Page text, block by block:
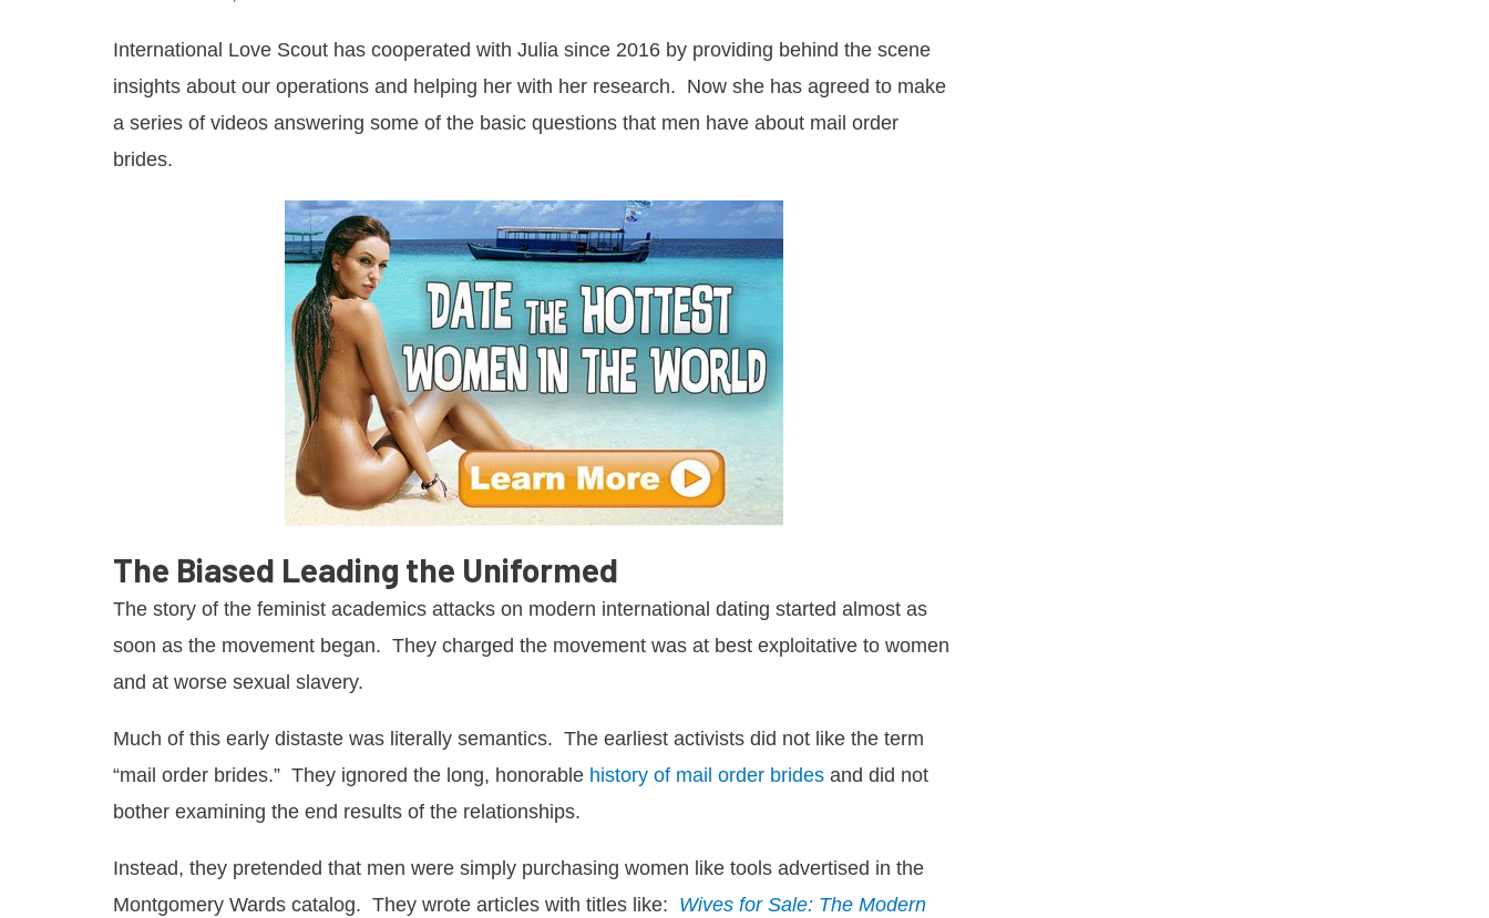
International Love Scout has cooperated with Julia since 2016 by providing behind the scene
insights about our operations and helping her with her research. Now she has agreed to make
a series of videos answering some of the basic questions that men have about mail order
brides.
The Biased Leading the Uniformed
The story of the feminist academics attacks on modern international dating started almost as
soon as the movement began. They charged the movement was at best exploitative to women
and at worse sexual slavery.
Much of this early distaste was literally semantics. The earliest activists did not like the term
“mail order brides.” They ignored the long, honorable history of mail order brides and did not
bother examining the end results of the relationships.
Instead, they pretended that men were simply purchasing women like tools advertised in the
Montgomery Wards catalog. They wrote articles with titles like: Wives for Sale: The Modern